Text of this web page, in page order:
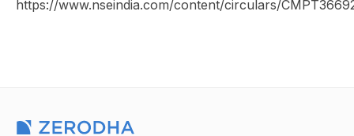
https://www.nseindia.com/content/circulars/